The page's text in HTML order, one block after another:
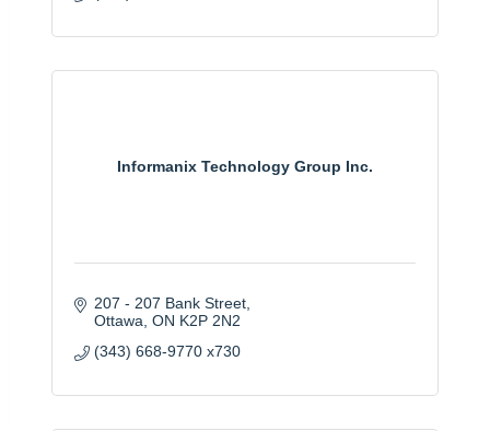
Informanix Technology Group Inc.
207 - 207 Bank Street
Ottawa ON K2P 2N2
(343) 668-9770 x730